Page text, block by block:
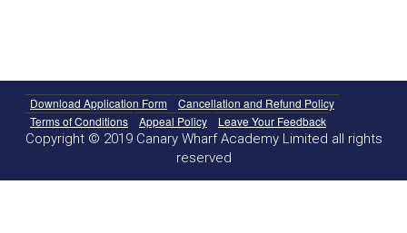
Download Application Form
Cancellation and Refund Policy
Terms of Conditions
Appeal Policy Leave Your Feedback
Copyright © 2019 Canary Wharf Academy Limited all rights
reserved